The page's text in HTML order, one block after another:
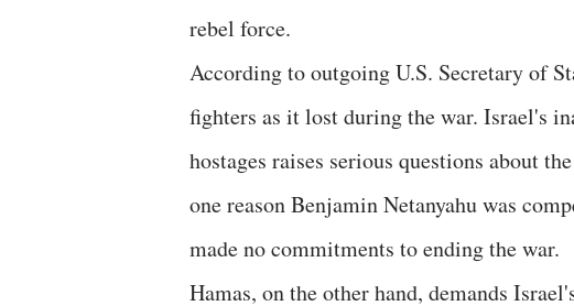
rebel force.
According to outgoing U.S. Secretary of
fighters as it lost during the war. Israel's
hostages raises serious questions about
one reason Benjamin Netanyahu was
made no commitments to ending the war.
Hamas, on the other hand, demands